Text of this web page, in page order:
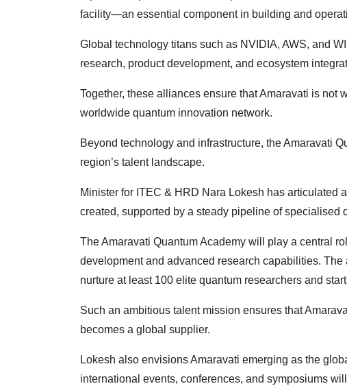
facility—an essential component in building and
Global technology titans such as NVIDIA, AWS, and
research, product development, and ecosystem
Together, these alliances ensure that Amaravati is not
worldwide quantum innovation network.
Beyond technology and infrastructure, the Amaravati
region’s talent landscape.
Minister for ITEC & HRD Nara Lokesh has articulated
created, supported by a steady pipeline of specialised
The Amaravati Quantum Academy will play a central
development and advanced research capabilities.
nurture at least 100 elite quantum researchers and
Such an ambitious talent mission ensures that
becomes a global supplier.
Lokesh also envisions Amaravati emerging as the
international events, conferences, and symposiums